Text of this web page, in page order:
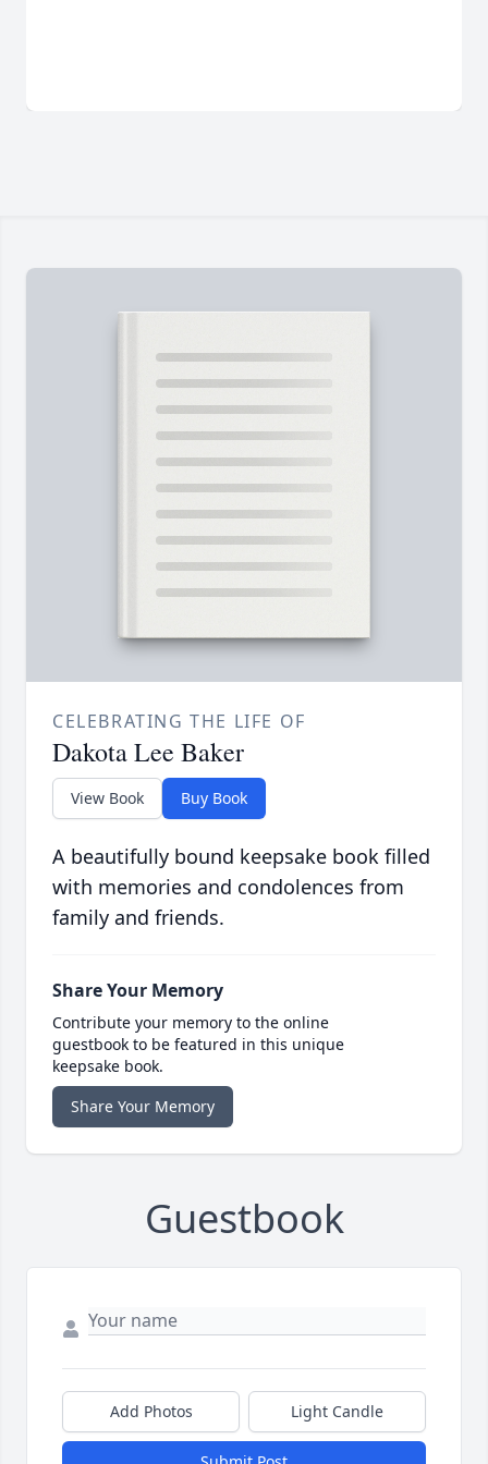
CELEBRATING THE LIFE OF
Dakota Lee Baker
View Book Buy Book
A beautifully bound keepsake book filled
with memories and condolences from
family and friends.
Share Your Memory
Contribute your memory to the online
guestbook to be featured in this unique
keepsake book.
Share Your Memory
Guestbook
Add Photos Light Candle